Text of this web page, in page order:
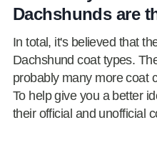
Dachshunds are
In total, it's believed that
Dachshund coat types.
probably many more coat
To help give you a better
their official and unofficial